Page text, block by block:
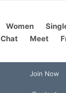
Women
Chat
Meet
Join Now